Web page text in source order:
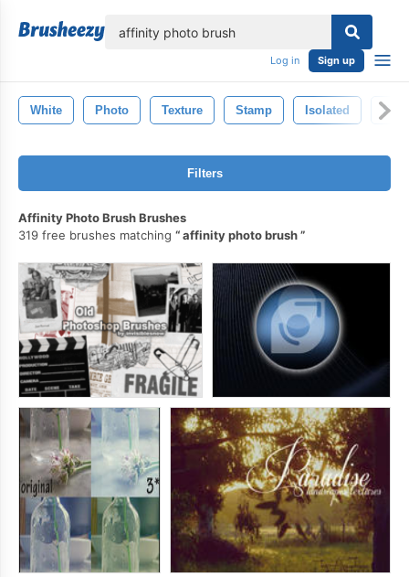
Log in Sign up
White Photo Texture Stamp Isolated
Filters
Affinity Photo Brush Brushes
319 free brushes matching
affinity photo brush